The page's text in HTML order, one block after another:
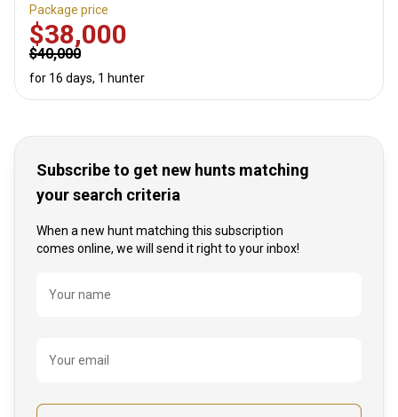
Package price
$38,000
$40,000
for 16 days, 1 hunter
Subscribe to get new hunts matching
your search criteria
When a new hunt matching this subscription
comes online, we will send it right to your inbox!
Name
Your name
Your email